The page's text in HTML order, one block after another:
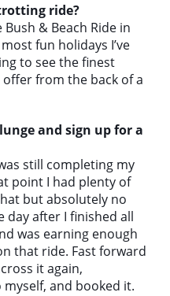
ride?
& Beach Ride in
fun holidays I’ve
to see the finest
from the back of a
and sign up for a
still completing my
point I had plenty of
but absolutely no
day after I finished all
was earning enough
that ride. Fast forward
it again,
and booked it.